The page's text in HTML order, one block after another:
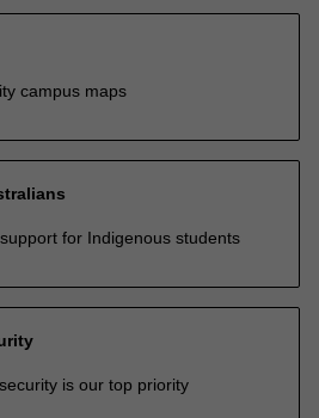
campus maps
for Indigenous students
is our top priority